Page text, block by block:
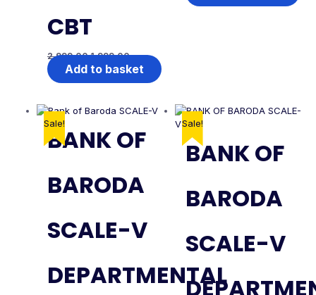
CBT
2,999.00 1,999.00
Add to basket
Sale!
BANK OF
BARODA
SCALE-V
DEPARTMENTAL
Sale!
BANK OF
BARODA
SCALE-V